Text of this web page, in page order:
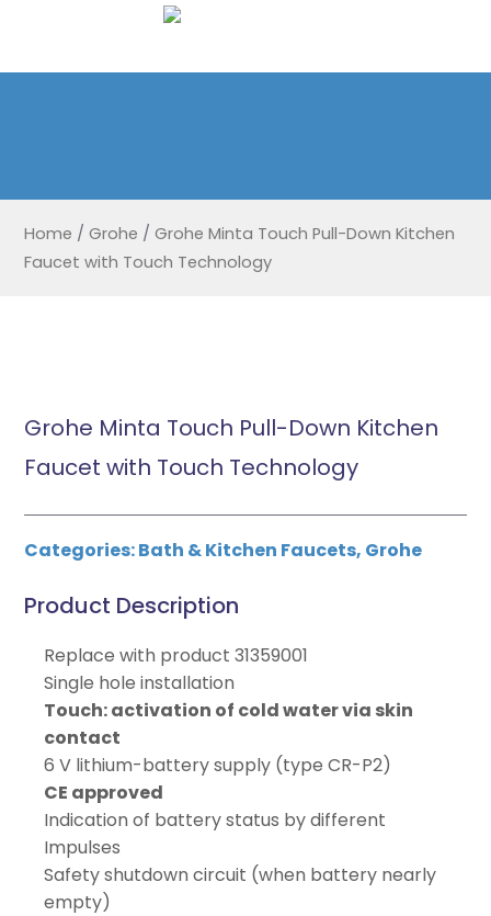
Home / Grohe / Grohe Minta Touch Pull-Down Kitchen
Faucet with Touch Technology
Grohe Minta Touch Pull-Down Kitchen
Faucet with Touch Technology
Categories:Bath & Kitchen Faucets, Grohe
Product Description
Replace with product 31359001
Single hole installation
Touch: activation of cold water via skin
contact
6 V lithium-battery supply (type CR-P2)
CE approved
Indication of battery status by different
Impulses
Safety shutdown circuit (when battery nearly
empty)